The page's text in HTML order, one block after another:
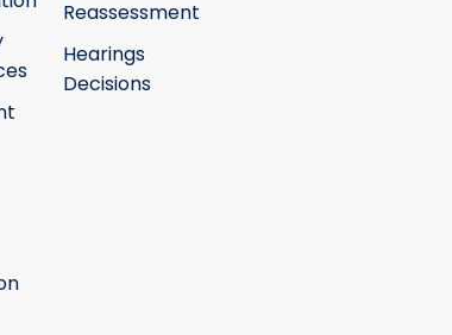
Reassessment
Hearings
Decisions